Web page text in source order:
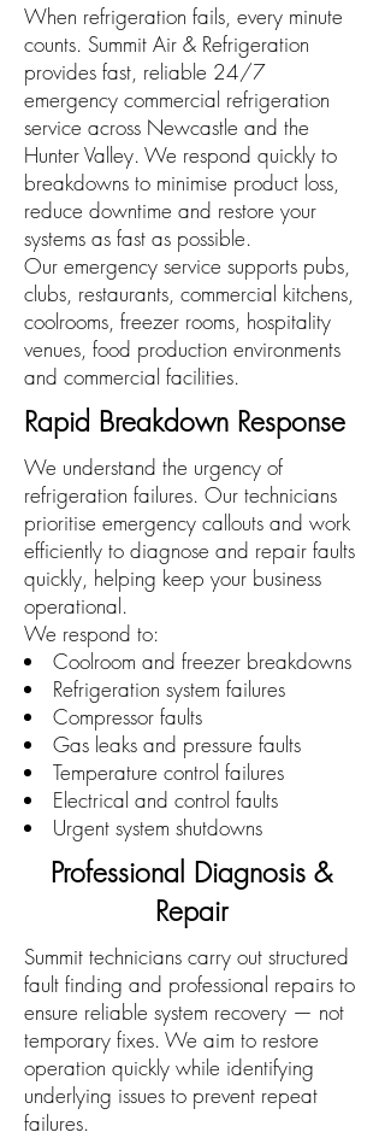
When refrigeration fails, every minute
counts. Summit Air & Refrigeration
provides fast, reliable 24/7
emergency commercial refrigeration
service across Newcastle and the
Hunter Valley. We respond quickly to
breakdowns to minimise product loss,
reduce downtime and restore your
systems as fast as possible.
Our emergency service supports pubs,
clubs, restaurants, commercial kitchens,
coolrooms, freezer rooms, hospitality
venues, food production environments
and commercial facilities.
Rapid Breakdown Response
We understand the urgency of
refrigeration failures. Our technicians
prioritise emergency callouts and work
efficiently to diagnose and repair faults
quickly, helping keep your business
operational.
We respond to:
Coolroom and freezer breakdowns
Refrigeration system failures
Compressor faults
Gas leaks and pressure faults
Temperature control failures
Electrical and control faults
Urgent system shutdowns
Professional Diagnosis &
Repair
Summit technicians carry out structured
fault finding and professional repairs to
ensure reliable system recovery — not
temporary fixes. We aim to restore
operation quickly while identifying
underlying issues to prevent repeat
failures.